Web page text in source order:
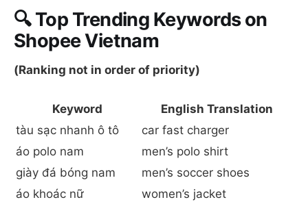
🔍Top Trending Keywords on
Shopee Vietnam
(Ranking not in order of priority)
Keyword
English Translation
tàu sạc nhanh ô tô
car fast charger
áo polo nam
men’s polo shirt
giày đá bóng nam
men’s soccer shoes
áo khoác nữ
women’s jacket